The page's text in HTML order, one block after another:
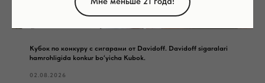
Кубок по конкуру с сигарами от Davidoff. Davidoff sigaralari
hamrohligida konkur bo‘yicha Kubok.
02.08.2026